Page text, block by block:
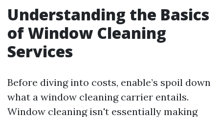
Understanding the Basics
of Window Cleaning
Services
Before diving into costs, enable’s spoil down
what a window cleaning carrier entails.
Window cleaning isn't essentially making